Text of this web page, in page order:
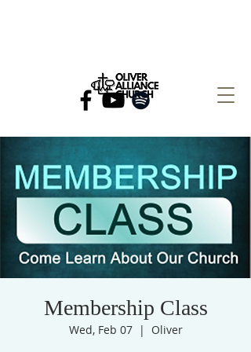
Membership Class
Wed, Feb 07
  |
Oliver